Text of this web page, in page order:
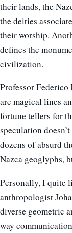
their lands, the
the deities
their worship.
defines the
civilization.
Professor Federico
are magical lines
fortune tellers for
speculation
dozens of absurd
Nazca geoglyphs,
Personally, I quite
anthropologist
diverse geometric
way